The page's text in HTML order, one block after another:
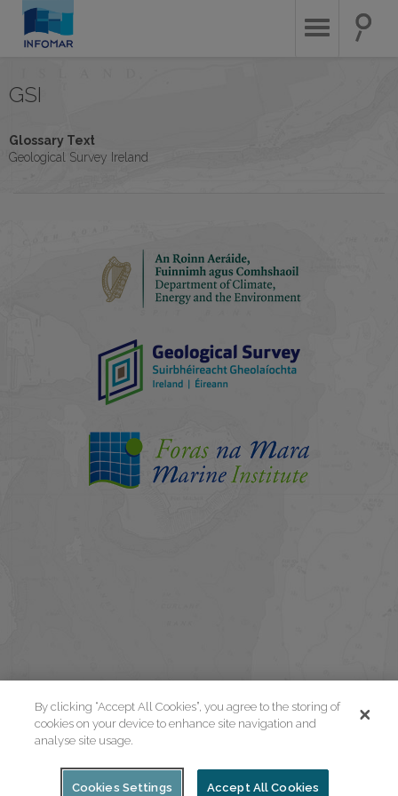
main
GSI
Glossary Text
Geological Survey Ireland
By clicking “Accept All Cookies”, you agree to the storing of
cookies on your device to enhance site navigation and
analyse site usage.
Cookies Settings Accept All Cookies